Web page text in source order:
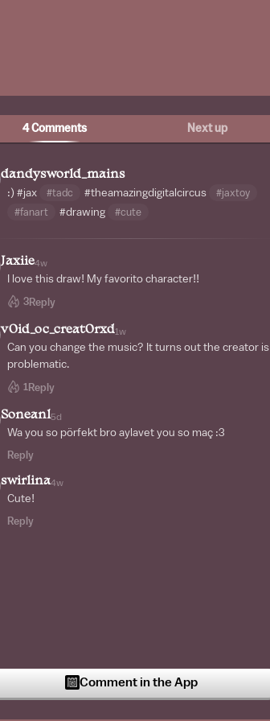
4 Comments Next up
dandysworld_mains
:) #jax #tadc #theamazingdigitalcircus
#jaxtoy
#fanart
#drawing #cute
Jaxiie4w
I love this draw! My favorito character!!
3Reply
v0id_oc_creat0rxd1w
Can you change the music? It turns out the creator is
problematic.
1 Reply
Soneanl5d
Wa you so pörfekt bro aylavet you so maç :3
Reply
swirlina4w
Cute!
Reply
Comment in the App